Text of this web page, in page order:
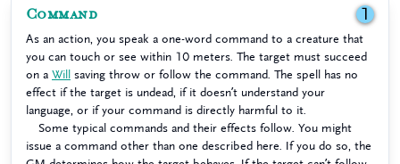
Command 1
As an action, you speak a one-word command to a creature that
you can touch or see within 10 meters. The target must succeed
on a Will
saving throw or follow the command. The spell has no
effect if the target is undead, if it doesn’t understand your
language, or if your command is directly harmful to it.
Some typical commands and their effects follow. You might
issue a command other than one described here. If you do so, the